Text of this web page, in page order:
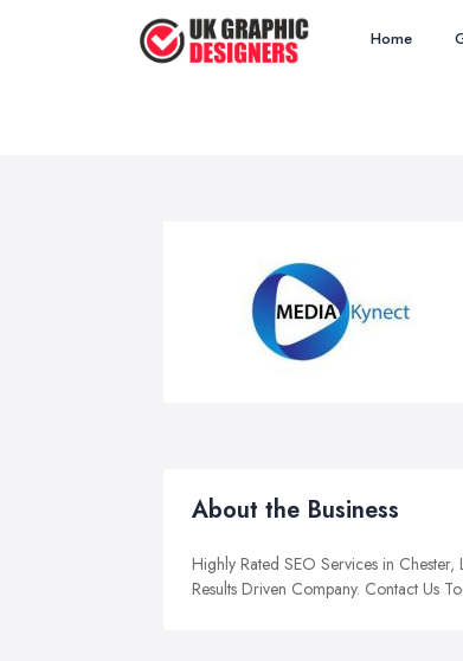
Home
About the Business
Highly Rated SEO Services in
Results Driven Company. Contact Us